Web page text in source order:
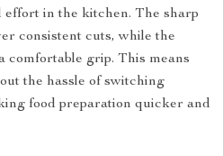
effort in the kitchen. The sharp
consistent cuts, while the
comfortable grip. This means
the hassle of switching
food preparation quicker and